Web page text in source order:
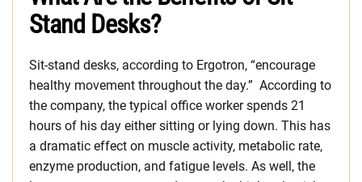
Stand Desks?
Sit-stand desks, according to Ergotron, “encourage
healthy movement throughout the day.” According to
the company, the typical office worker spends 21
hours of his day either sitting or lying down. This has
a dramatic effect on muscle activity, metabolic rate,
enzyme production, and fatigue levels. As well, the